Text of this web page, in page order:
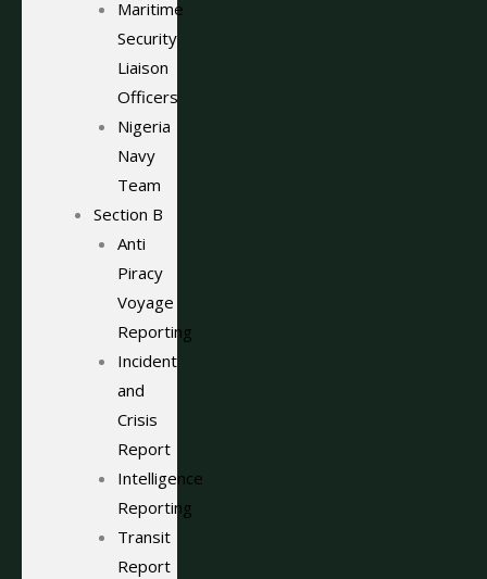
Maritime
Security
Liaison
Officers
Nigeria
Navy
Team
Section B
Anti
Piracy
Voyage
Reporting
Incident
and
Crisis
Report
Intelligence
Reporting
Transit
Report